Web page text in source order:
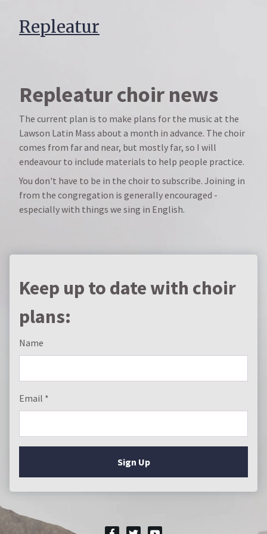
Repleatur
Repleatur choir news
The current plan is to make plans for the music at the
Lawson Latin Mass about a month in advance. The choir
comes from far and near, but mostly far, so I will
endeavour to include materials to help people practice.
You don't have to be in the choir to subscribe. Joining in
from the congregation is generally encouraged -
especially with things we sing in English.
Keep up to date with choir
plans:
Name
Email
Sign Up